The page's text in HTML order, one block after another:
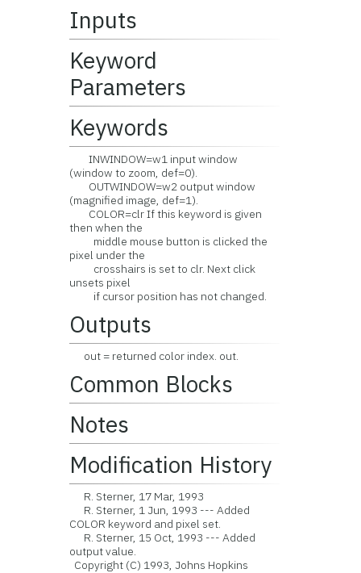
Inputs
Keyword
Parameters
Keywords
INWINDOW=w1 input window
(window to zoom, def=0).
OUTWINDOW=w2 output window
(magnified image, def=1).
COLOR=clr If this keyword is given
then when the
middle mouse button is clicked the
pixel under the
crosshairs is set to clr. Next click
unsets pixel
if cursor position has not changed.
Outputs
out = returned color index. out.
Common Blocks
Notes
Modification History
R. Sterner, 17 Mar, 1993
R. Sterner, 1 Jun, 1993 --- Added
COLOR keyword and pixel set.
R. Sterner, 15 Oct, 1993 --- Added
output value.
Copyright (C) 1993, Johns Hopkins